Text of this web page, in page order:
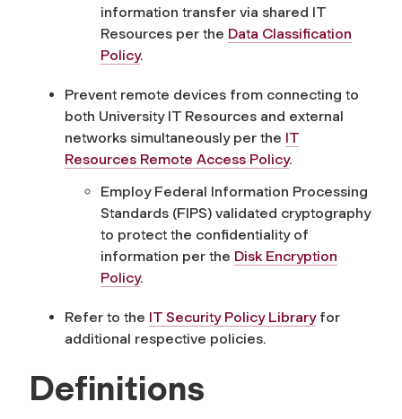
information transfer via shared IT
Resources per the Data Classification
Policy.
Prevent remote devices from connecting to
both University IT Resources and external
networks simultaneouslyper the IT
Resources Remote Access Policy.
Employ Federal Information Processing
Standards (FIPS) validated cryptography
to protect the confidentiality of
information per the Disk Encryption
Policy.
Refer to the IT Security Policy Libraryfor
additional respective policies.
Definitions